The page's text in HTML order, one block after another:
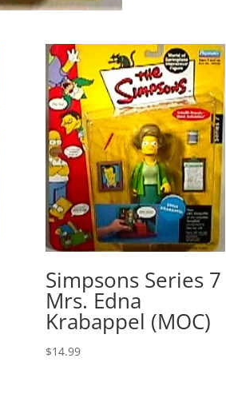
Simpsons Series 7
Mrs. Edna
Krabappel (MOC)
$14.99